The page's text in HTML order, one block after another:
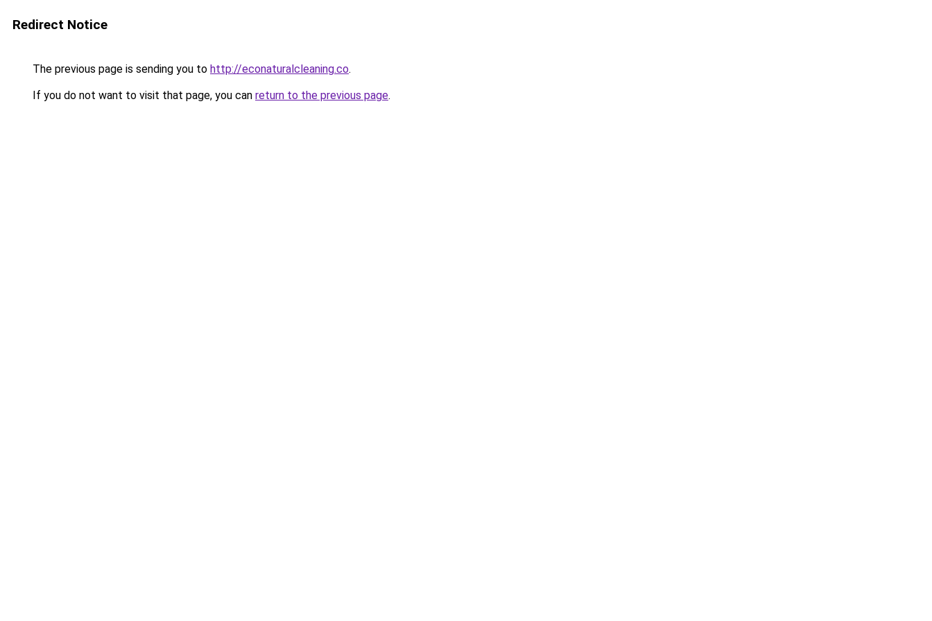
Redirect Notice
The previous page is sending you to http://econaturalcleaning.co.
If you do not want to visit that page, you can return to the previous page.